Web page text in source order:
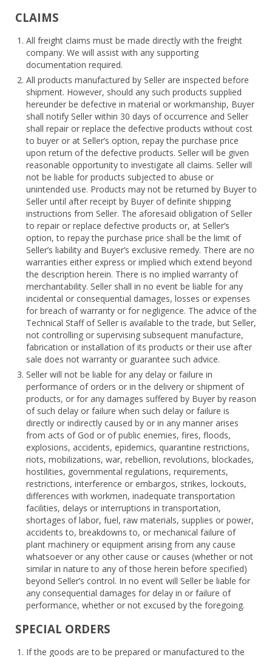
CLAIMS
All freight claims must be made directly with the freight
company. We will assist with any supporting
documentation required.
All products manufactured by Seller are inspected before
shipment. However, should any such products supplied
hereunder be defective in material or workmanship, Buyer
shall notify Seller within 30 days of occurrence and Seller
shall repair or replace the defective products without cost
to buyer or at Seller’s option, repay the purchase price
upon return of the defective products. Seller will be given
reasonable opportunity to investigate all claims. Seller will
not be liable for products subjected to abuse or
unintended use. Products may not be returned by Buyer to
Seller until after receipt by Buyer of definite shipping
instructions from Seller. The aforesaid obligation of Seller
to repair or replace defective products or, at Seller’s
option, to repay the purchase price shall be the limit of
Seller’s liability and Buyer’s exclusive remedy. There are no
warranties either express or implied which extend beyond
the description herein. There is no implied warranty of
merchantability. Seller shall in no event be liable for any
incidental or consequential damages, losses or expenses
for breach of warranty or for negligence. The advice of the
Technical Staff of Seller is available to the trade, but Seller,
not controlling or supervising subsequent manufacture,
fabrication or installation of its products or their use after
sale does not warranty or guarantee such advice.
Seller will not be liable for any delay or failure in
performance of orders or in the delivery or shipment of
products, or for any damages suffered by Buyer by reason
of such delay or failure when such delay or failure is
directly or indirectly caused by or in any manner arises
from acts of God or of public enemies, fires, floods,
explosions, accidents, epidemics, quarantine restrictions,
riots, mobilizations, war, rebellion, revolutions, blockades,
hostilities, governmental regulations, requirements,
restrictions, interference or embargos, strikes, lockouts,
differences with workmen, inadequate transportation
facilities, delays or interruptions in transportation,
shortages of labor, fuel, raw materials, supplies or power,
accidents to, breakdowns to, or mechanical failure of
plant machinery or equipment arising from any cause
whatsoever or any other cause or causes (whether or not
similar in nature to any of those herein before specified)
beyond Seller’s control. In no event will Seller be liable for
any consequential damages for delay in or failure of
performance, whether or not excused by the foregoing.
SPECIAL ORDERS
If the goods are to be prepared or manufactured to the